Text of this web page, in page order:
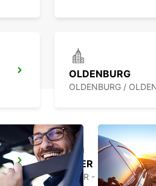
OLDENBURG
OLDENBURG /
LEER
LEER - GERMANY